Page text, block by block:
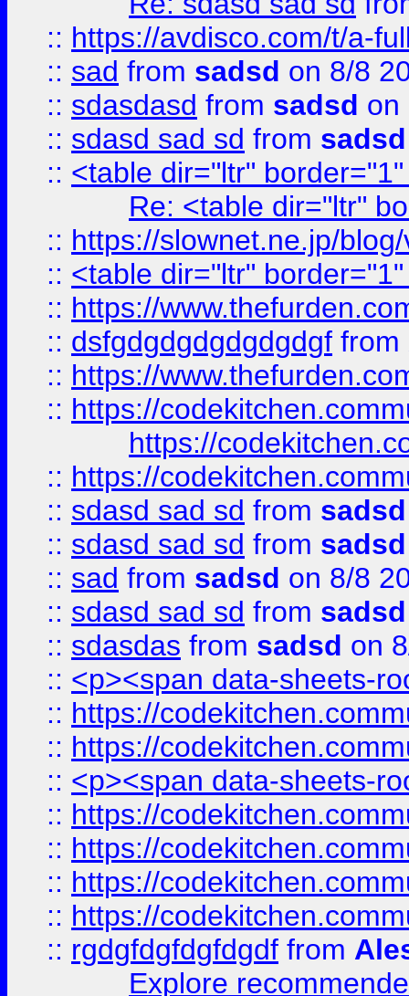
:: https://avdisco.com/t/a-
:: sad from sadsd on 8/8
:: sdasdasd from sadsd on
:: sdasd sad sd from sadsd
:: <table dir="ltr"
Re: <table dir="ltr"
:: https://slownet.ne.jp/
:: <table dir="ltr"
:: https://
:: dsfgdgdgdgdgdgdgf from
:: https://
:: https://
https://
:: https://
:: sdasd sad sd from sadsd
:: sdasd sad sd from sadsd
:: sad from sadsd on 8/8
:: sdasd sad sd from sadsd
:: sdasdas from sadsd on
:: <p><span data-sheets-
:: https://
:: https://
:: <p><span data-sheets-
:: https://
:: https://
:: https://
:: https://
:: rgdgfdgfdgfdgdf from
Explore